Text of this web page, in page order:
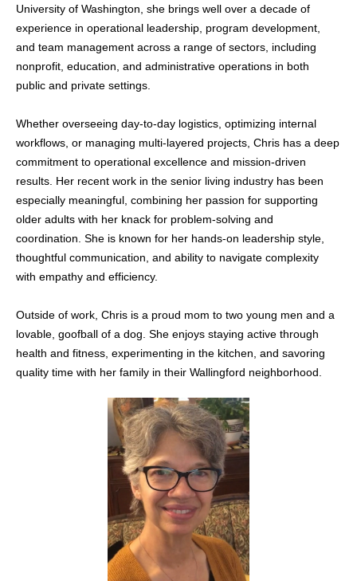
University of Washington, she brings well over a decade of
experience in operational leadership, program development,
and team management across a range of sectors, including
nonprofit, education, and administrative operations in both
public and private settings.
Whether overseeing day-to-day logistics, optimizing internal
workflows, or managing multi-layered projects, Chris has a deep
commitment to operational excellence and mission-driven
results. Her recent work in the senior living industry has been
especially meaningful, combining her passion for supporting
older adults with her knack for problem-solving and
coordination. She is known for her hands-on leadership style,
thoughtful communication, and ability to navigate complexity
with empathy and efficiency.
Outside of work, Chris is a proud mom to two young men and a
lovable, goofball of a dog. She enjoys staying active through
health and fitness, experimenting in the kitchen, and savoring
quality time with her family in their Wallingford neighborhood.